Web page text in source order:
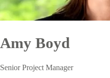
Amy Boyd
Senior Project Manager